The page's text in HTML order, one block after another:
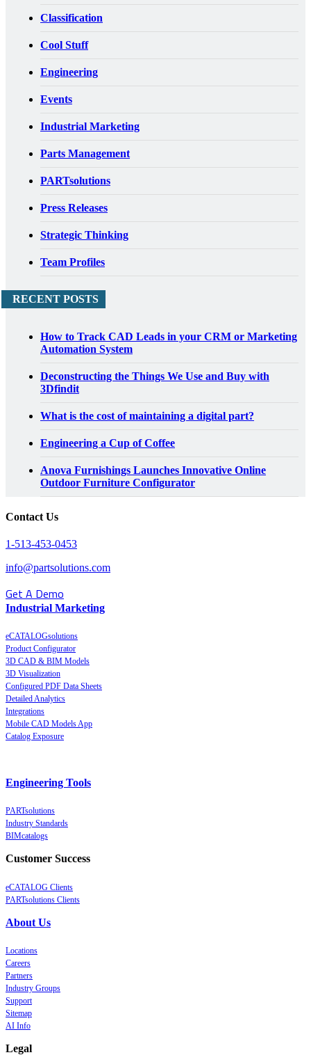
Classification
Cool Stuff
Engineering
Events
Industrial Marketing
Parts Management
PARTsolutions
Press Releases
Strategic Thinking
Team Profiles
RECENT POSTS
How to Track CAD Leads in your CRM or Marketing
Automation System
Deconstructing the Things We Use and Buy with
3Dfindit
What is the cost of maintaining a digital part?
Engineering a Cup of Coffee
Anova Furnishings Launches Innovative Online
Outdoor Furniture Configurator
Contact Us
1-513-453-0453
info@partsolutions.com
Get A Demo
Industrial Marketing
eCATALOGsolutions
Product Configurator
3D CAD & BIM Models
3D Visualization
Configured PDF Data Sheets
Detailed Analytics
Integrations
Mobile CAD Models App
Catalog Exposure
Engineering Tools
PARTsolutions
Industry Standards
BIMcatalogs
Customer Success
eCATALOG Clients
PARTsolutions Clients
About Us
Locations
Careers
Partners
Industry Groups
Support
Sitemap
AI Info
Legal